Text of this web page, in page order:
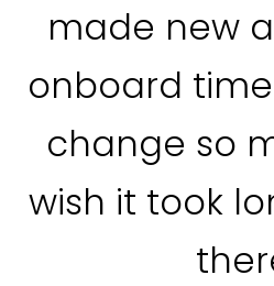
made new
onboard
change so
wish it took